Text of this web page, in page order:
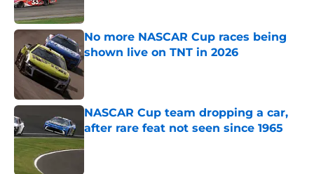
No more NASCAR Cup races being
shown live on TNT in 2026
NASCAR Cup team dropping a car,
after rare feat not seen since 1965
Published by on Invalid Date